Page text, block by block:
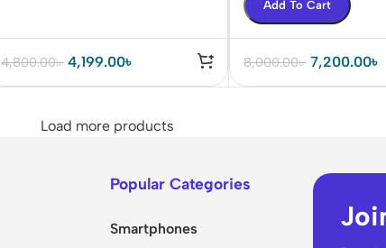
4,800.00৳ 4,199.00৳
Add To Cart
8,000.00৳ 7,200.00৳
Load more products
Popular Categories
Smartphones